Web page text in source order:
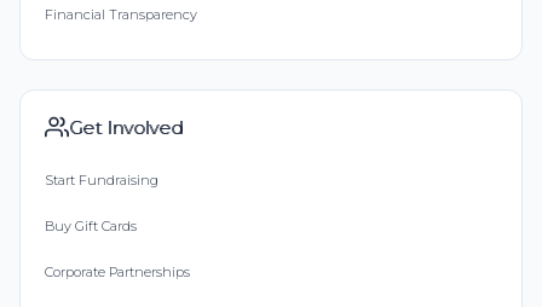
Financial Transparency
Get Involved
Start Fundraising
Buy Gift Cards
Corporate Partnerships